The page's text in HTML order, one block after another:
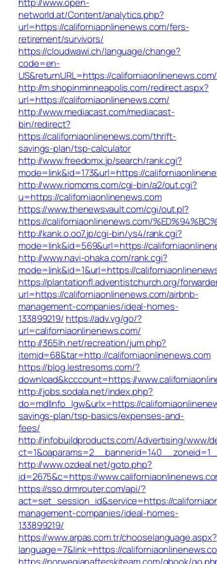
networld.at/Content/analytics.php?
url=https://californiaonlinenews.com/fers-
retirement/survivors/
https://cloudwawi.ch/language/change?
code=en-
US&returnURL=https://californiaonlinenews.com/
http://m.shopinminneapolis.com/redirect.aspx?
url=https://californiaonlinenews.com/
http://www.mediacast.com/mediacast-
bin/redirect?
https://californiaonlinenews.com/thrift-
savings-plan/tsp-calculator
http://www.freedomx.jp/search/rank.cgi?
mode=link&id=173&url=https://
http://www.riomoms.com/cgi-bin/a2/out.cgi?
u=https://californiaonlinenews.com
https://www.thenewsvault.com/cgi/out.pl?
https://californiaonlinenews.com/
http://kank.o.oo7.jp/cgi-bin/ys4/rank.cgi?
mode=link&id=569&url=https://
http://www.navi-ohaka.com/rank.cgi?
mode=link&id=1&url=https://
https://plantationfl.adventistchurch.org/
url=https://californiaonlinenews.com/airbnb-
management-companies/ideal-homes-
133899219/ https://adv.vg/go/?
url=californiaonlinenews.com/
http://365lh.net/recreation/jum.php?
itemid=68&tar=http://californiaonlinenews.com
https://blog.lestresoms.com/?
download&kcccount=https://
http://jobs.sodala.net/index.php?
do=mdlInfo_lgw&urlx=https://
savings-plan/tsp-basics/expenses-and-
fees/
http://infobuildproducts.com/Advertising/www/
http://www.ozdeal.net/goto.php?
id=2675&c=https://
https://sso.drmrouter.com/api/?
act=set_session_id&service=https://
management-companies/ideal-homes-
133899219/
https://www.arpas.com.tr/chooselanguage.aspx?
language=7&link=https://